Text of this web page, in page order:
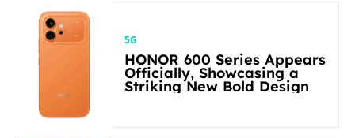
5G
HONOR 600 Series Appears
Officially, Showcasing a
Striking New Bold Design